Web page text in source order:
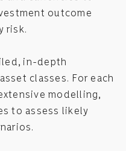
outcome
risk.
in-depth
classes. For each
modelling,
to assess likely